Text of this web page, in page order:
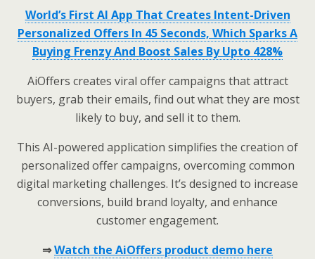
World’s First AI App That Creates Intent-Driven
Personalized Offers In 45 Seconds, Which Sparks A
Buying Frenzy And Boost Sales By Upto 428%
AiOffers creates viral offer campaigns that attract
buyers, grab their emails, find out what they are most
likely to buy, and sell it to them.
This AI-powered application simplifies the creation of
personalized offer campaigns, overcoming common
digital marketing challenges. It’s designed to increase
conversions, build brand loyalty, and enhance
customer engagement.
⇒Watch the AiOffers product demo here